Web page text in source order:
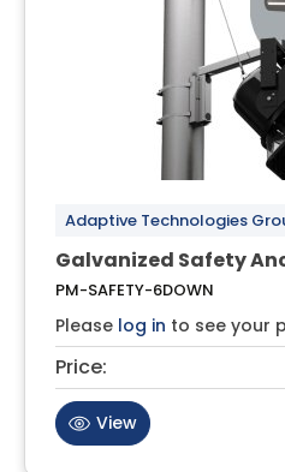
Adaptive Technologies
Galvanized Safety
PM-SAFETY-6DOWN
Please log in to see your
Price:
View